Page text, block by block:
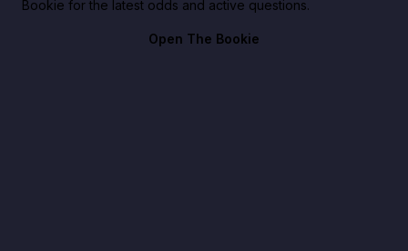
Bookie for the latest odds and active questions.
Open The Bookie